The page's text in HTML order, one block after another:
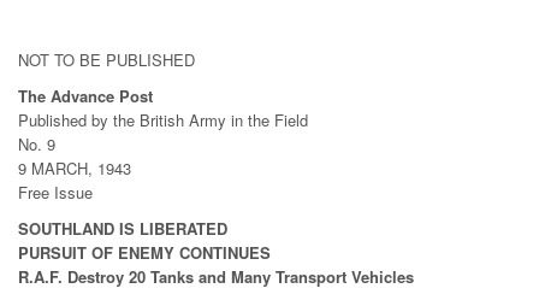
NOT TO BE PUBLISHED
The Advance Post
Published by the British Army in the Field
No. 9
9 MARCH, 1943
Free Issue
SOUTHLAND IS LIBERATED
PURSUIT OF ENEMY CONTINUES
R.A.F. Destroy 20 Tanks and Many Transport Vehicles